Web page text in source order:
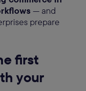
— and
prepare
first
your